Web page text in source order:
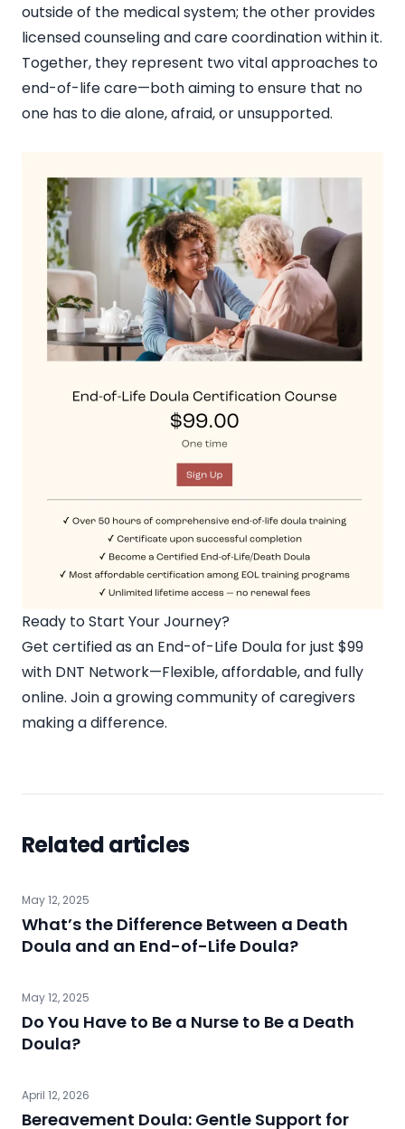
outside of the medical system; the other provides
licensed counseling and care coordination within it.
Together, they represent two vital approaches to
end-of-life care—both aiming to ensure that no
one has to die alone, afraid, or unsupported.
Ready to Start Your Journey?
Get certified as an End-of-Life Doula for just $99
with DNT Network—Flexible, affordable, and fully
online. Join a growing community of caregivers
making a difference.
Related articles
May 12, 2025
What’s the Difference Between a Death
Doula and an End-of-Life Doula?
May 12, 2025
Do You Have to Be a Nurse to Be a Death
Doula?
April 12, 2026
Bereavement Doula: Gentle Support for